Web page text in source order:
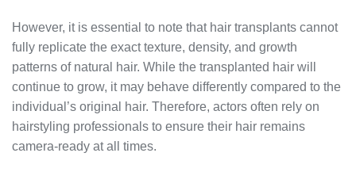
However, it is essential to note that hair transplants cannot
fully replicate the exact texture, density, and growth
patterns of natural hair. While the transplanted hair will
continue to grow, it may behave differently compared to the
individual’s original hair. Therefore, actors often rely on
hairstyling professionals to ensure their hair remains
camera-ready at all times.